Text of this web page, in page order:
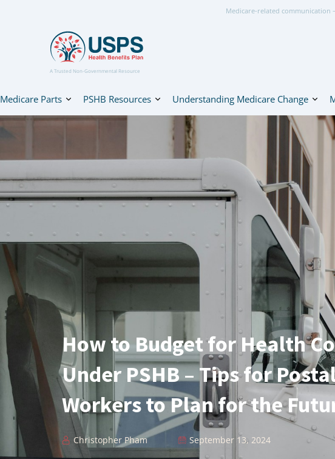
Medicare-related communication
A Trusted Non-Governmental Resource
Medicare Parts PSHB Resources Understanding Medicare Change
How to Budget for Health
Under PSHB – Tips for
Workers to Plan for the
Christopher Pham September 13, 2024